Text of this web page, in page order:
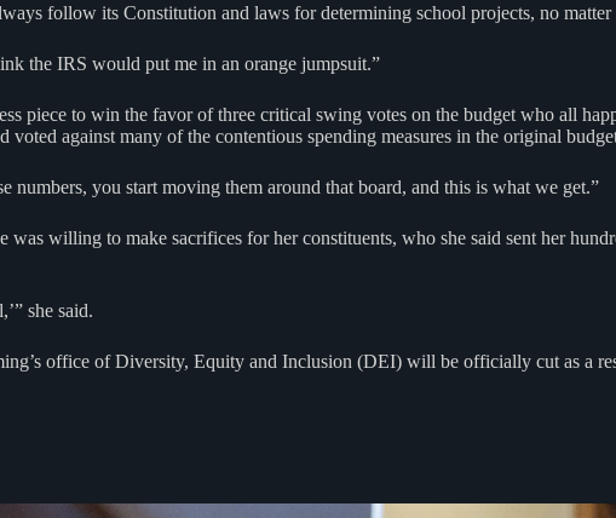
follow its Constitution and laws for determining school projects, no matter
the IRS would put me in an orange jumpsuit.”
piece to win the favor of three critical swing votes on the budget who all
against many of the contentious spending measures in the original
numbers, you start moving them around that board, and this is what we get.”
willing to make sacrifices for her constituents, who she said sent her
she said.
office of Diversity, Equity and Inclusion (DEI) will be officially cut as a